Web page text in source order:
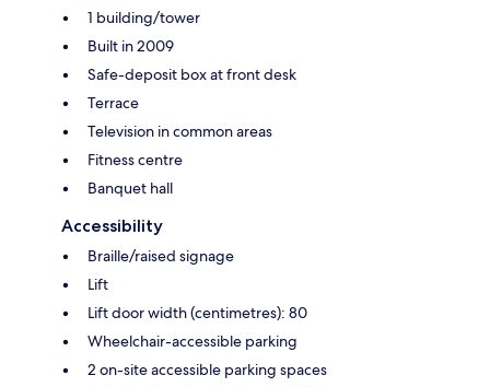
1 building/tower
Built in 2009
Safe-deposit box at front desk
Terrace
Television in common areas
Fitness centre
Banquet hall
Accessibility
Braille/raised signage
Lift
Lift door width (centimetres): 80
Wheelchair-accessible parking
2 on-site accessible parking spaces